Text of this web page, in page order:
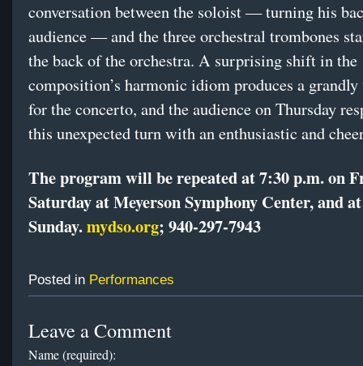
conversation between the soloist — turning his
audience — and the three orchestral trombones
the back of the orchestra. A surprising shift in the
composition’s harmonic idiom produces a
for the concerto, and the audience on Thursday
this unexpected turn with an enthusiastic and
The program will be repeated at 7:30 p.m. on
Saturday at Meyerson Symphony Center, and
Sunday.mydso.org; 940-297-7943
Posted in Performances
Leave a Comment
Name (required):